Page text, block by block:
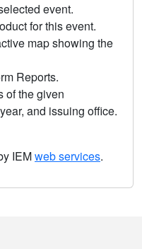
event.
for this event.
map showing the
Reports.
of the given
and issuing office.
IEMweb services.